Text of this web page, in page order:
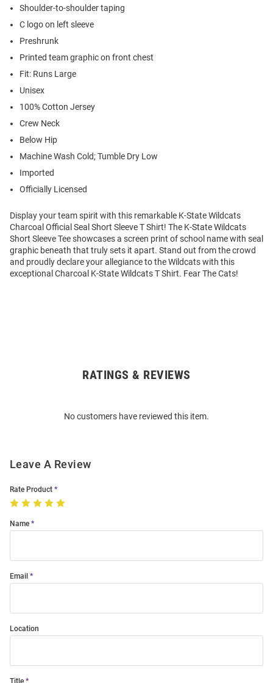
Shoulder-to-shoulder taping
C logo on left sleeve
Preshrunk
Printed team graphic on front chest
Fit: Runs Large
Unisex
100% Cotton Jersey
Crew Neck
Below Hip
Machine Wash Cold; Tumble Dry Low
Imported
Officially Licensed
Display your team spirit with this remarkable K-State Wildcats
Charcoal Official Seal Short Sleeve T Shirt! The K-State Wildcats
Short Sleeve Tee showcases a screen print of school name with seal
graphic beneath that truly sets it apart. Stand out from the crowd
and proudly declare your allegiance to the Wildcats with this
exceptional Charcoal K-State Wildcats T Shirt. Fear The Cats!
RATINGS & REVIEWS
No customers have reviewed this item.
Leave A Review
Rate Product
Name
Email
Location